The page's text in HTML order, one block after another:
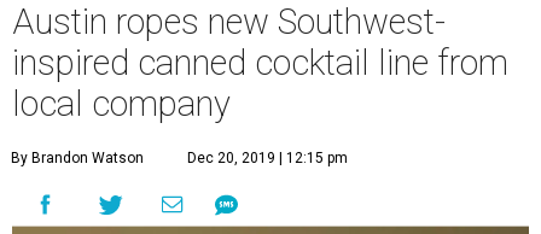
Austin ropes new Southwest-
inspired canned cocktail line from
local company
By Brandon Watson Dec 20, 2019 | 12:15 pm